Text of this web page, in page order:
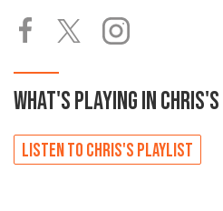
WHAT'S PLAYING INCHRIS'S
LISTEN TO CHRIS'S PLAYLIST